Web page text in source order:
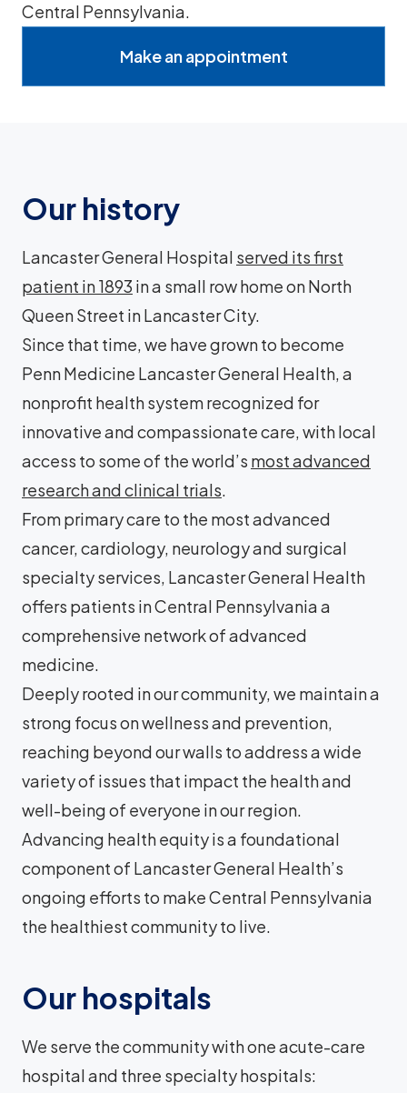
Central Pennsylvania.
Make an appointment
Our history
Lancaster General Hospital served its first
patient in 1893 in a small row home on North
Queen Street in Lancaster City.
Since that time, we have grown to become
Penn Medicine Lancaster General Health, a
nonprofit health system recognized for
innovative and compassionate care, with local
access to some of the world’s most advanced
research and clinical trials.
From primary care to the most advanced
cancer, cardiology, neurology and surgical
specialty services, Lancaster General Health
offers patients in Central Pennsylvania a
comprehensive network of advanced
medicine.
Deeply rooted in our community, we maintain a
strong focus on wellness and prevention,
reaching beyond our walls to address a wide
variety of issues that impact the health and
well-being of everyone in our region.
Advancing health equity is a foundational
component of Lancaster General Health’s
ongoing efforts to make Central Pennsylvania
the healthiest community to live.
Our hospitals
We serve the community with one acute-care
hospital and three specialty hospitals: